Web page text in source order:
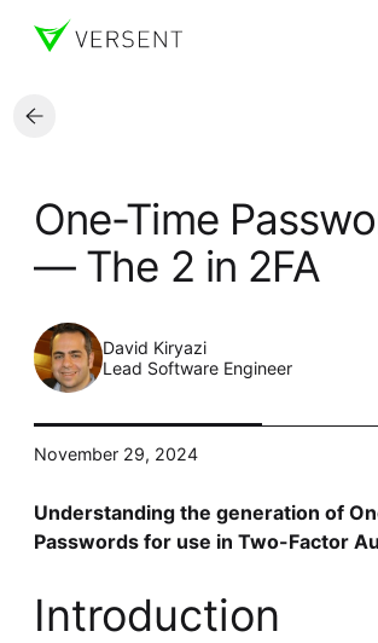
Insights
About
Careers
Whitepaper
One-Time
— The 2 in 2FA
David Kiryazi
Lead Software Engineer
November 29, 2024
Understanding the generation of
Passwords for use in Two-Factor
Introduction